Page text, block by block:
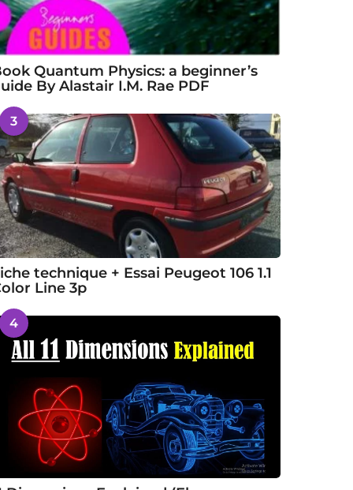
Quantum Physics: a beginner’s
By Alastair I.M. Rae PDF
3
technique + Essai Peugeot 106 1.1
Line 3p
4